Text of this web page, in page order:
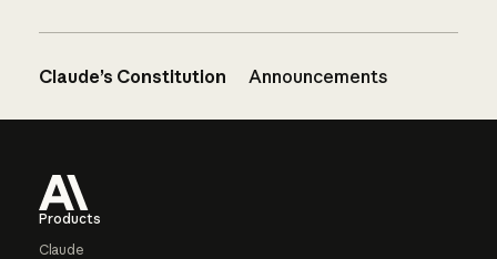
Claude’s Constitution Announcements
Products
Claude